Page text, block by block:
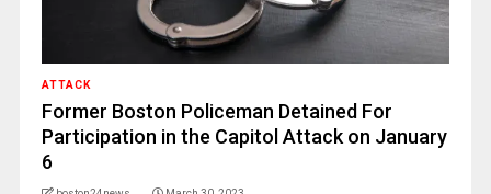
ATTACK
Former Boston Policeman Detained For
Participation in the Capitol Attack on January
6